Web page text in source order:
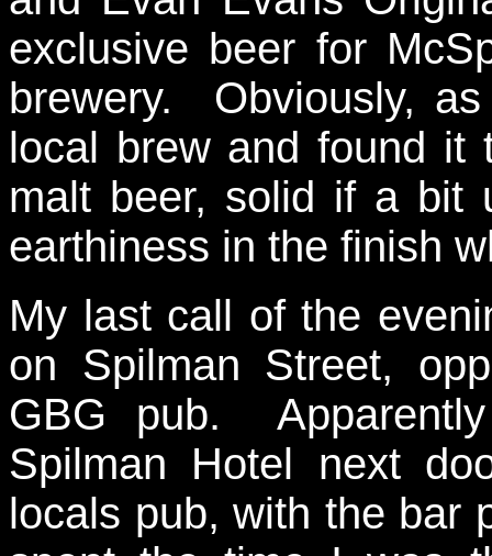
exclusive beer for
brewery. Obviously,
local brew and found it
malt beer, solid if a bit
earthiness in the finish
My last call of the
on Spilman Street,
GBG pub.
Spilman Hotel next
locals pub, with the bar